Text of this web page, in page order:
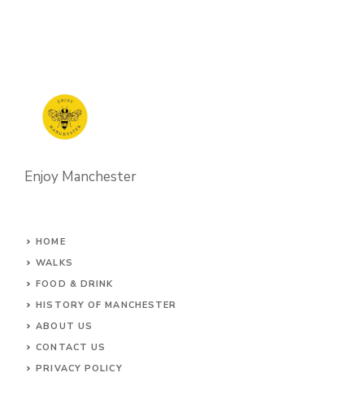
Enjoy Manchester
HOME
WALKS
FOOD & DRINK
HISTORY OF MANCHESTER
ABOUT US
CONTACT US
PRIVACY POLICY